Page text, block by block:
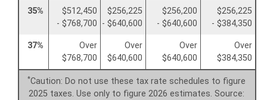
35%
$512,450
- $768,700
$256,225
- $640,600
$256,200
- $640,600
$256,225
- $384,350
37%
Over
$768,700
Over
$640,600
Over
$640,600
Over
$384,350
*Caution: Do not use these tax rate schedules to figure
2025 taxes. Use only to figure 2026 estimates. Source: